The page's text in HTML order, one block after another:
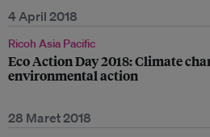
4 April 2018
Ricoh Asia Pacific
Eco Action Day 2018: Climate
environmental action
28 Maret 2018